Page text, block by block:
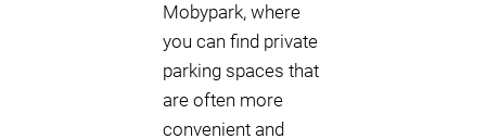
Mobypark, where
you can find private
parking spaces that
are often more
convenient and